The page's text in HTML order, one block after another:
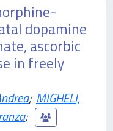
dopamine
ascorbic
in freely
; MIGHELI,
;